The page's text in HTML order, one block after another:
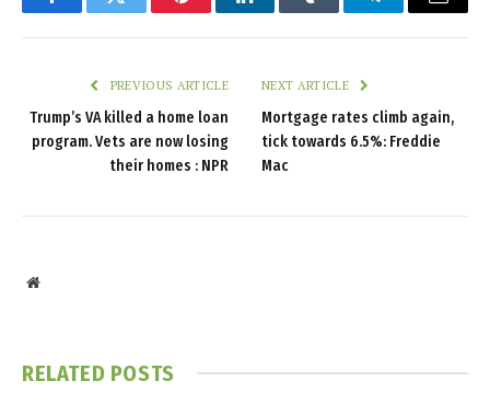
FacebookTwitter PinterestLinkedInTumblr TelegramEmail
PREVIOUS ARTICLE
Trump’s VA killed a home loan
program. Vets are now losing
their homes : NPR
NEXT ARTICLE
Mortgage rates climb again,
tick towards 6.5%: Freddie
Mac
Website
RELATED POSTS